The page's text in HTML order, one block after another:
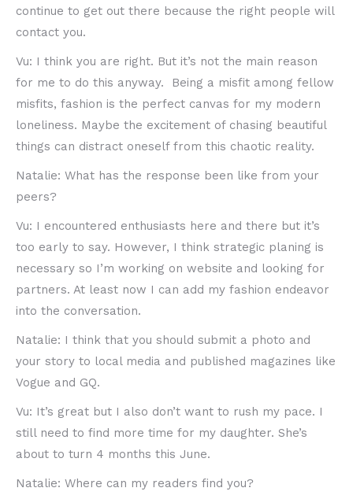
continue to get out there because the right people will
contact you.
Vu: I think you are right. But it’s not the main reason
for me to do this anyway. Being a misfit among fellow
misfits, fashion is the perfect canvas for my modern
loneliness. Maybe the excitement of chasing beautiful
things can distract oneself from this chaotic reality.
Natalie: What has the response been like from your
peers?
Vu: I encountered enthusiasts here and there but it’s
too early to say. However, I think strategic planing is
necessary so I’m working on website and looking for
partners. At least now I can add my fashion endeavor
into the conversation.
Natalie: I think that you should submit a photo and
your story to local media and published magazines like
Vogue and GQ.
Vu: It’s great but I also don’t want to rush my pace. I
still need to find more time for my daughter. She’s
about to turn 4 months this June.
Natalie: Where can my readers find you?